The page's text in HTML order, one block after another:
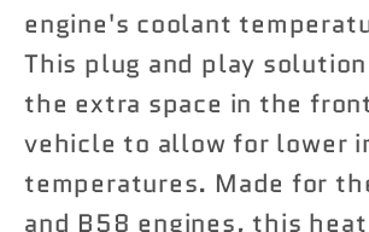
(B46
|
B58)
(B46
|
B58)
engine's coolant
This plug and play
the extra space in the
vehicle to allow for lower
temperatures. Made for
and B58 engines, this heat